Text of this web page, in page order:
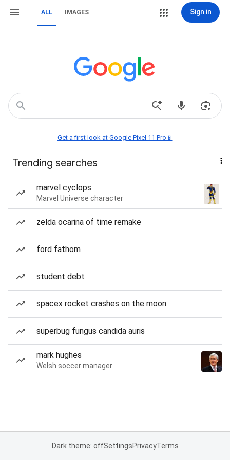
ALL IMAGES Sign in
Get a first look at Google Pixel 11 Pro📱
Trending searches
marvel cyclops
Marvel Universe character
zelda ocarina of time remake
ford fathom
student debt
spacex rocket crashes on the moon
superbug fungus candida auris
mark hughes
Welsh soccer manager
Dark theme: offSettingsPrivacyTerms